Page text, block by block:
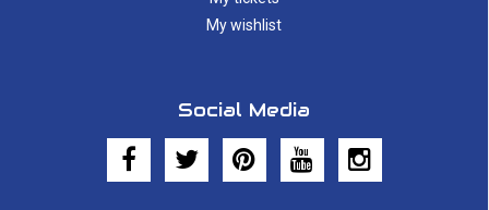
My wishlist
Social Media